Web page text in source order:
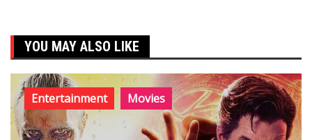
YOU MAY ALSO LIKE
Entertainment Movies